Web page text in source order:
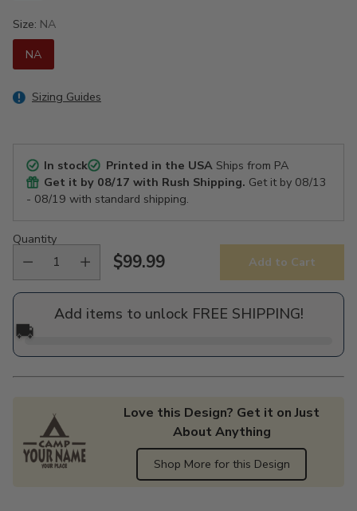
Size: NA
NA
Sizing Guides
In stock Printed in the USAShips from PA
Get it by 08/17 with Rush Shipping. Get it by 08/13
- 08/19 with standard shipping.
Quantity
Regular
price
$99.99 Add to Cart
Add items to unlock FREE SHIPPING!
🚚
Love this Design? Get it on Just
About Anything
Shop More for this Design